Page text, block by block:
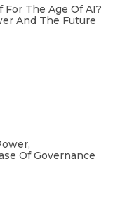
The Age Of AI?
And The Future
Of Governance